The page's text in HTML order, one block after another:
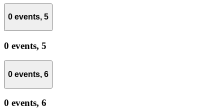
0 events, 5
0 events, 5
0 events, 6
0 events, 6